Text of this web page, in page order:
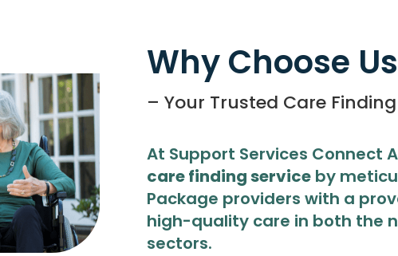
Why Choose
– Your Trusted Care
At Support Services Connect
care finding service by
Package providers with a
high-quality care in both the
sectors.